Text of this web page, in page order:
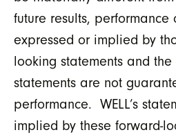
future results, performance
expressed or implied by
looking statements and
statements are not
performance. WELL’s
implied by these forward-